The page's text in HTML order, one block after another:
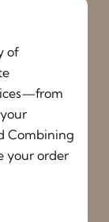
of
Combining
your order